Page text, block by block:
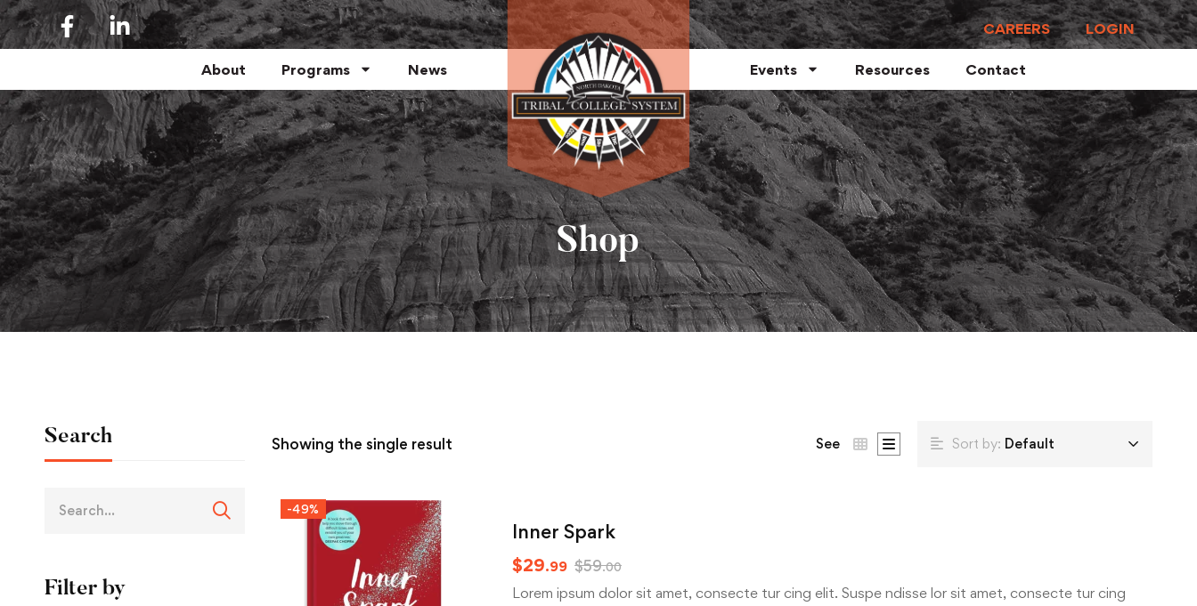
CAREERS LOGIN
About Programs News Events Resources Contact
Shop
Search
Filter by
Showing the single result See Sort by: Default
-49%
Inner Spark
$29.99 $59.00
Lorem ipsum dolor sit amet, consecte tur cing elit. Suspe ndisse lor sit amet, consecte tur cing